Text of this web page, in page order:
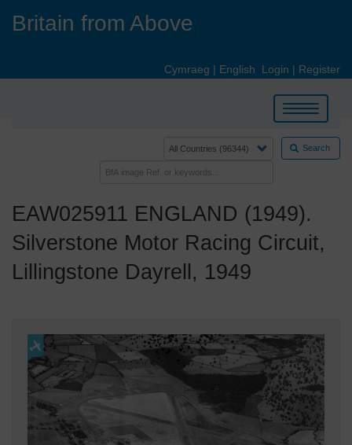
Britain from Above
Cymraeg | English Login | Register
Toggle
navigation
Search
EAW025911 ENGLAND (1949).
Silverstone Motor Racing Circuit,
Lillingstone Dayrell, 1949